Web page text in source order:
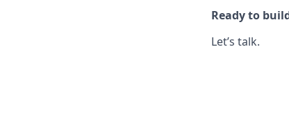
Ready to
Let’s talk.